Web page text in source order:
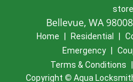
Bellevue, WA
Home Residential
Emergency
Terms & Conditions
Copyright © Aqua